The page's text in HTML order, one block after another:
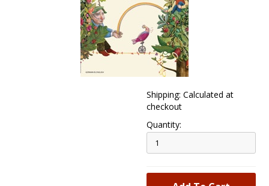
Shipping: Calculated at
checkout
Quantity: